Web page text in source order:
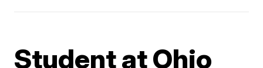
Student at Ohio